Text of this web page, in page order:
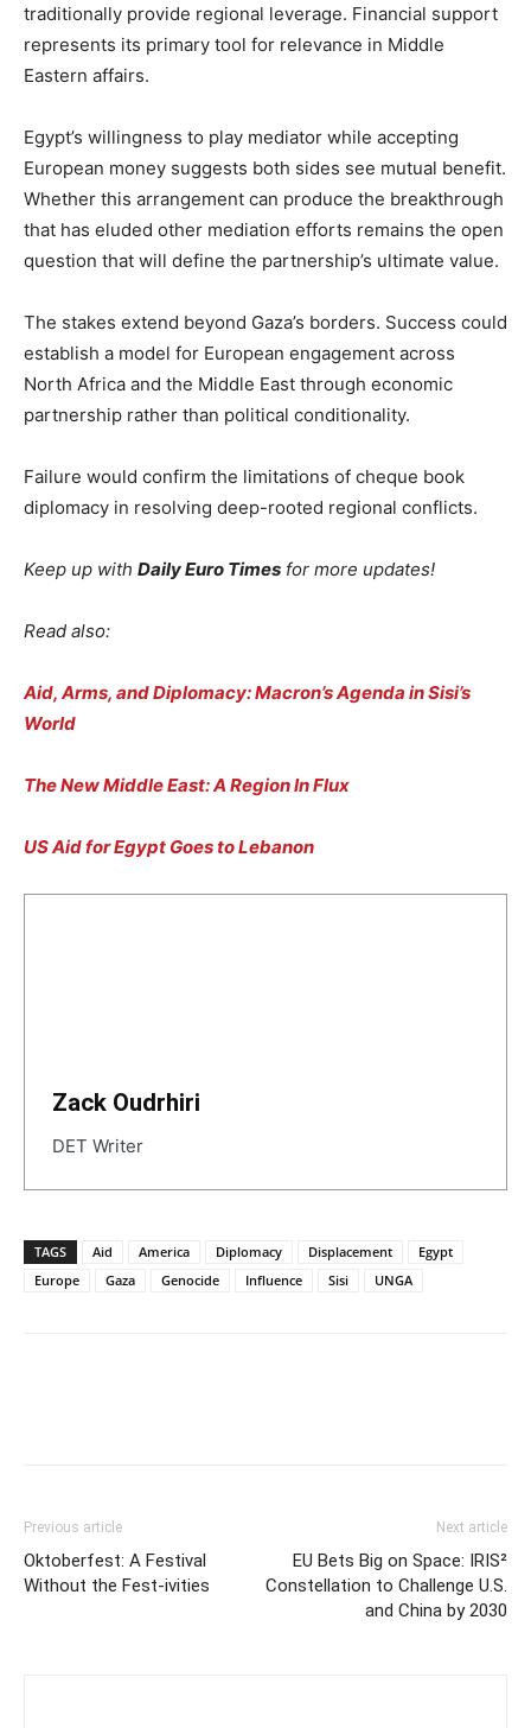
traditionally provide regional leverage. Financial support
represents its primary tool for relevance in Middle
Eastern affairs.
Egypt’s willingness to play mediator while accepting
European money suggests both sides see mutual benefit.
Whether this arrangement can produce the breakthrough
that has eluded other mediation efforts remains the open
question that will define the partnership’s ultimate value.
The stakes extend beyond Gaza’s borders. Success could
establish a model for European engagement across
North Africa and the Middle East through economic
partnership rather than political conditionality.
Failure would confirm the limitations of cheque book
diplomacy in resolving deep-rooted regional conflicts.
Keep up with Daily Euro Times for more updates!
Read also:
Aid, Arms, and Diplomacy: Macron’s Agenda in Sisi’s
World
The New Middle East: A Region In Flux
US Aid for Egypt Goes to Lebanon
Zack Oudrhiri
DET Writer
TAGS Aid America Diplomacy Displacement
Egypt
Europe
Gaza Genocide Influence Sisi UNGA
Previous article
Oktoberfest: A Festival
Without the Fest-ivities
Next article
EU Bets Big on Space: IRIS²
Constellation to Challenge U.S.
and China by 2030